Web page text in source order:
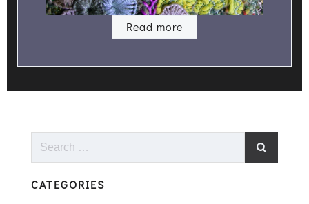
Read more
Search
CATEGORIES